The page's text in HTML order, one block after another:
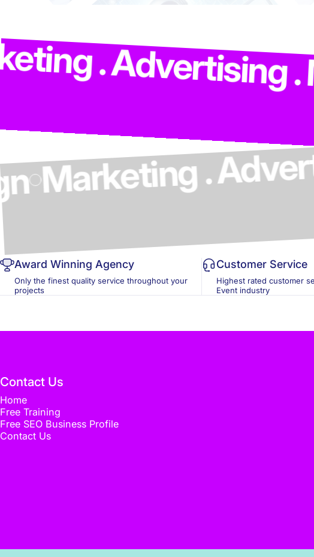
.
Design
Award Winning Agency
Only the finest quality service throughout your
projects
Customer Service
Highest rated customer
Event industry
Contact Us
Home
Free Training
Free SEO Business Profile
Contact Us